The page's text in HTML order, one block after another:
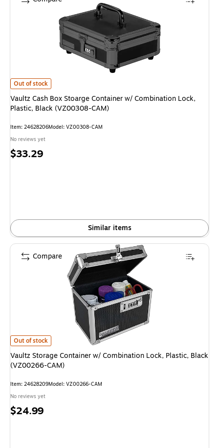
Vaultz Cash Box Stoarge Container w/ Combination Lock, Plastic, Black
Out of stock
Vaultz Cash Box Stoarge Container w/ Combination Lock,
Plastic, Black (VZ00308-CAM)
Item: 24628206Model: VZ00308-CAM
No reviews yet
Price
$33.29
Similar items
Vaultz Storage Container w/ Combination Lock, Plastic, Black (VZ00266-
Out of stock
Vaultz Storage Container w/ Combination Lock, Plastic, Black
(VZ00266-CAM)
Item: 24628209Model: VZ00266-CAM
No reviews yet
Price
$24.99
Compare